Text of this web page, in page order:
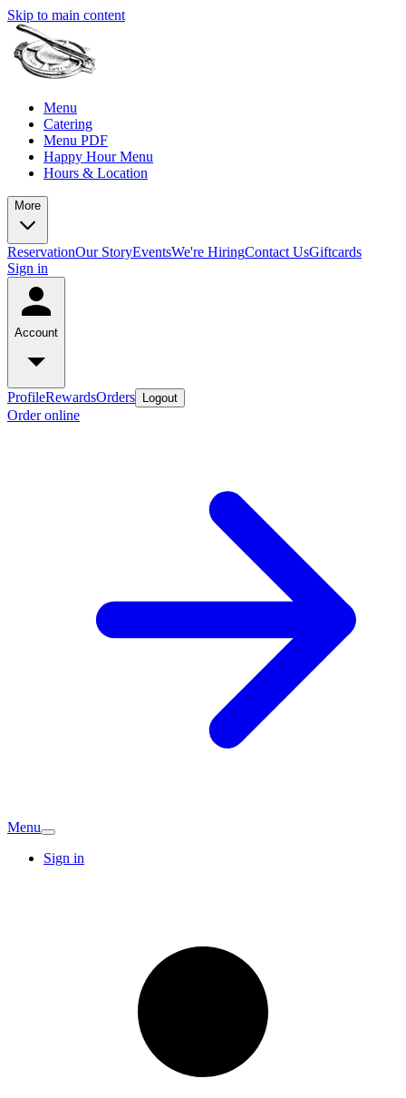
Skip to main content
Menu
Catering
Menu PDF
Happy Hour Menu
Hours & Location
More
ReservationOur StoryEventsWe're HiringContact UsGiftcards
Sign in
Account
ProfileRewardsOrders Logout
Order online
Menu
Sign in